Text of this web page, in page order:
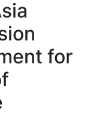
for